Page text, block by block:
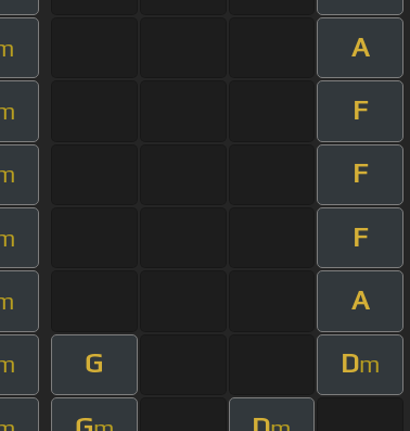
A
F
F
F
A
G Dm